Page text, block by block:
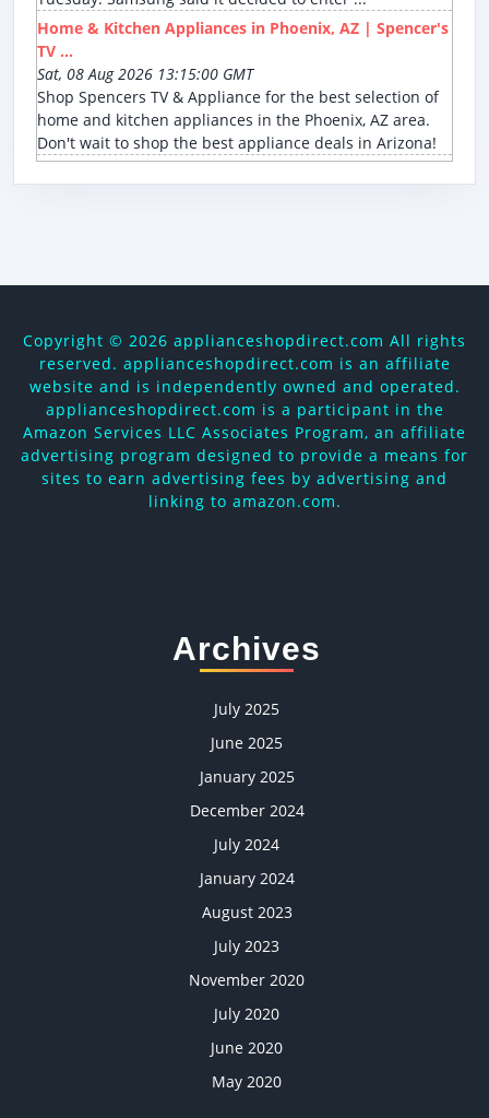
Home & Kitchen Appliances in Phoenix, AZ | Spencer's
TV ...
Sat, 08 Aug 2026 13:15:00 GMT
Shop Spencers TV & Appliance for the best selection of
home and kitchen appliances in the Phoenix, AZ area.
Don't wait to shop the best appliance deals in Arizona!
Copyright © 2026 applianceshopdirect.com All rights
reserved. applianceshopdirect.com is an affiliate
website and is independently owned and operated.
applianceshopdirect.com is a participant in the
Amazon Services LLC Associates Program, an affiliate
advertising program designed to provide a means for
sites to earn advertising fees by advertising and
linking to amazon.com.
Archives
July 2025
June 2025
January 2025
December 2024
July 2024
January 2024
August 2023
July 2023
November 2020
July 2020
June 2020
May 2020